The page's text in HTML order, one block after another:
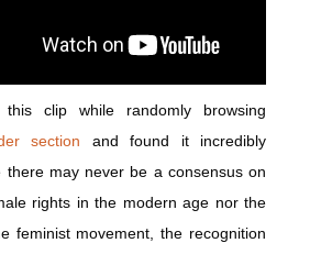
clip while randomly browsing
section and found it incredibly
there may never be a consensus on
rights in the modern age nor the
feminist movement, the recognition